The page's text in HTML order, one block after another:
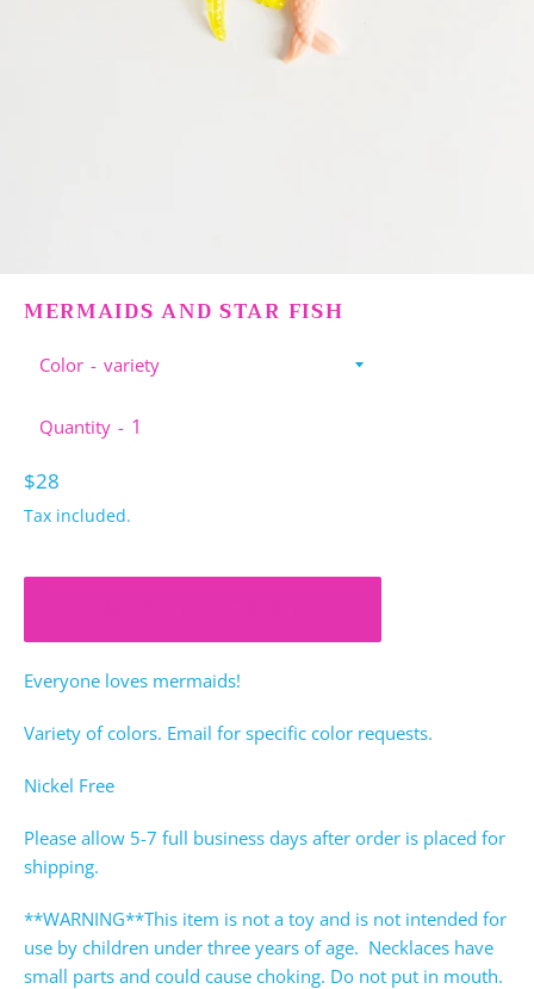
MERMAIDS AND STAR FISH
Color
Quantity
Regular
price
$28
Tax included.
Everyone loves mermaids!
Variety of colors. Email for specific color requests.
Nickel Free
Please allow 5-7 full business days after order is placed for
shipping.
**WARNING**This item is not a toy and is not intended for
use by children under three years of age. Necklaces have
small parts and could cause choking. Do not put in mouth.